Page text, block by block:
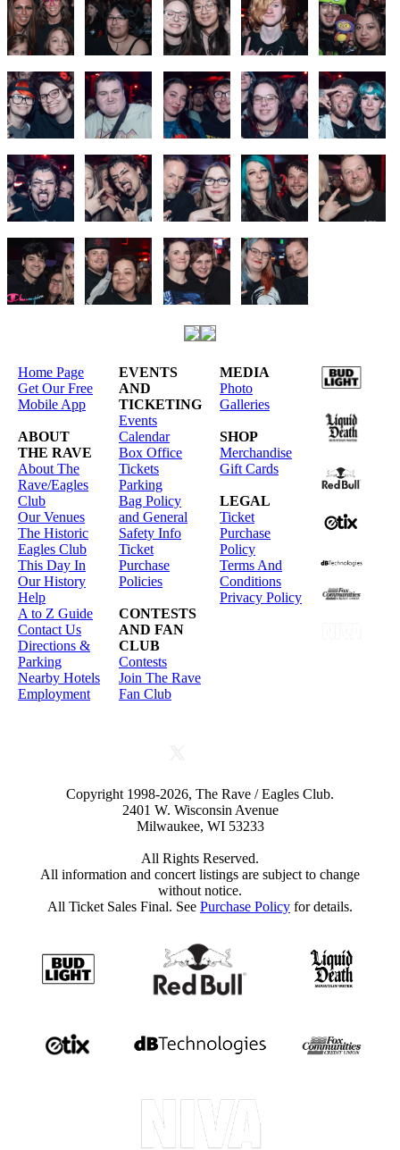
Home Page
Get Our Free
Mobile App
ABOUT
THE RAVE
About The
Rave/Eagles
Club
Our Venues
The Historic
Eagles Club
This Day In
Our History
Help
A to Z Guide
Contact Us
Directions &
Parking
Nearby Hotels
Employment
EVENTS
AND
TICKETING
Events
Calendar
Box Office
Tickets
Parking
Bag Policy
and General
Safety Info
Ticket
Purchase
Policies
CONTESTS
AND FAN
CLUB
Contests
Join The Rave
Fan Club
MEDIA
Photo
Galleries
SHOP
Merchandise
Gift Cards
LEGAL
Ticket
Purchase
Policy
Terms And
Conditions
Privacy Policy
Copyright 1998-2026, The Rave / Eagles Club.
2401 W. Wisconsin Avenue
Milwaukee, WI 53233
All Rights Reserved.
All information and concert listings are subject to change
without notice.
All Ticket Sales Final. See Purchase Policy for details.